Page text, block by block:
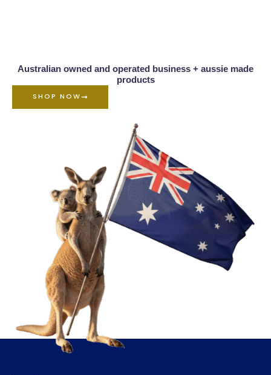
Australian owned and operated business + aussie made
products
SHOP NOW